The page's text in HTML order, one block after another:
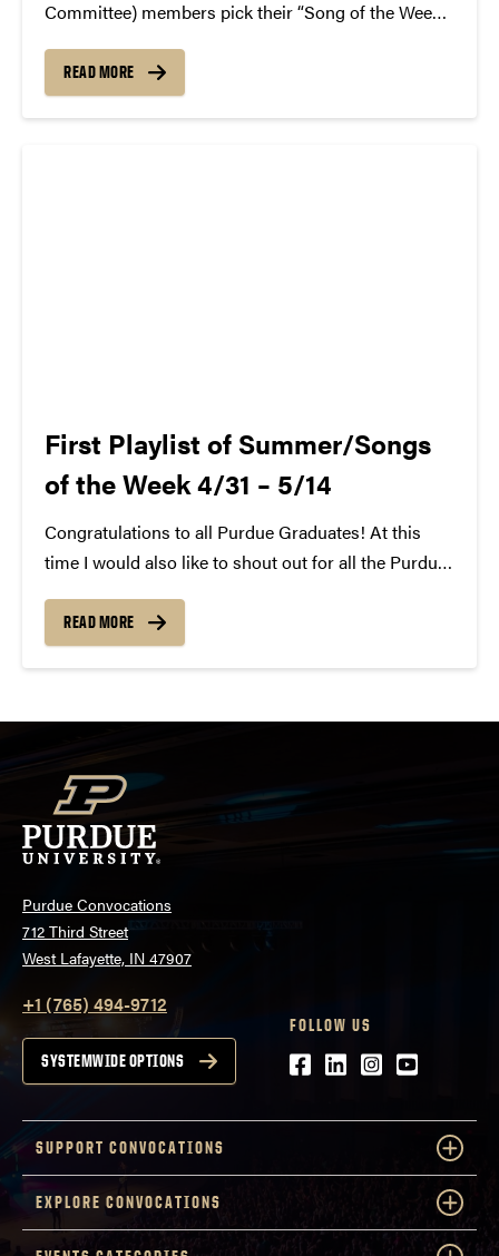
Committee) members pick their “Song of the Week.”
Check back weekly for SCC songs of the week!
More information about SCC can be found...
READ MORE
First Playlist of Summer/Songs
of the Week 4/31 – 5/14
Congratulations to all Purdue Graduates! At this
time I would also like to shout out for all the Purdue
be on the team next year. We will miss you! That
said,...
READ MORE
Purdue Convocations
712 Third Street
West Lafayette, IN 47907
+1 (765) 494-9712
SYSTEMWIDE OPTIONS
FOLLOW US
Facebook
LinkedIn
Instagram
Youtube
SUPPORT CONVOCATIONS
EXPLORE CONVOCATIONS